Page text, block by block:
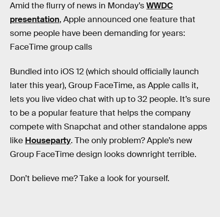
Amid the flurry of news in Monday’sWWDC
presentation, Apple announced one feature that
some people have been demanding for years:
FaceTime group calls
Bundled into iOS 12 (which should officially launch
later this year), Group FaceTime, as Apple calls it,
lets you live video chat with up to 32 people. It’s sure
to be a popular feature that helps the company
compete with Snapchat and other standalone apps
like Houseparty. The only problem? Apple’s new
Group FaceTime design looks downright terrible.
Don’t believe me? Take a look for yourself.